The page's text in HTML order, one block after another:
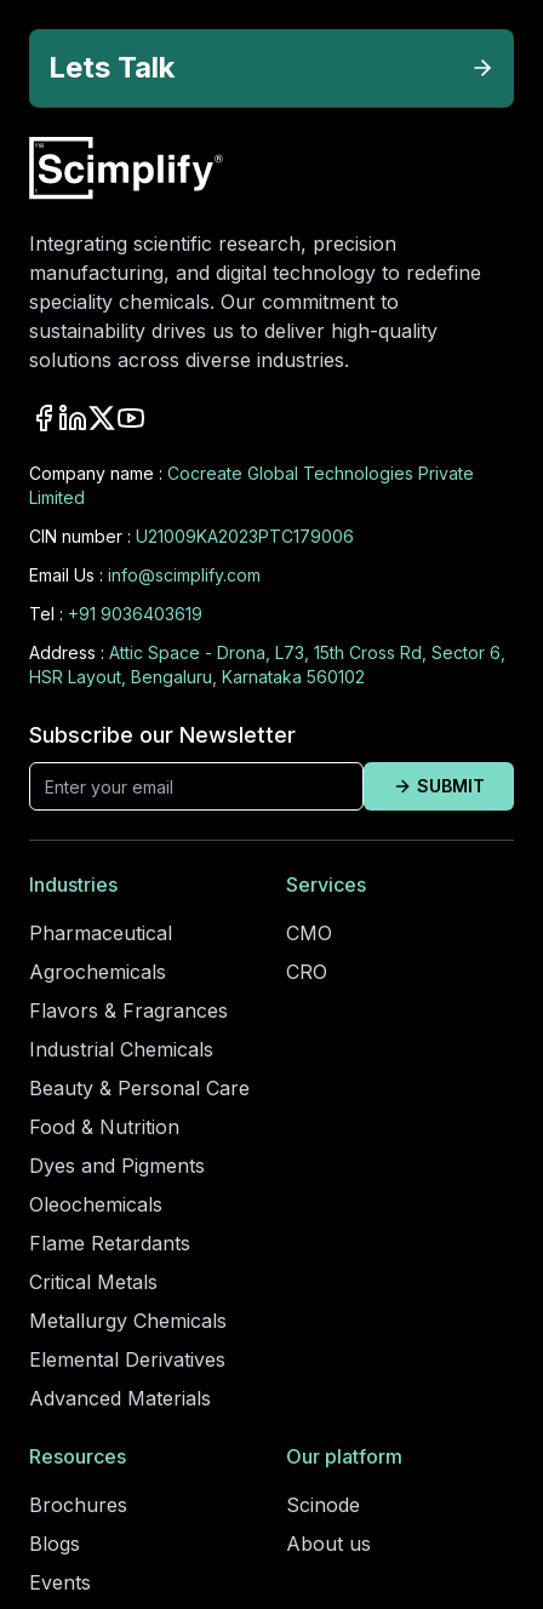
Lets Talk
Integrating scientific research, precision
manufacturing, and digital technology to redefine
speciality chemicals. Our commitment to
sustainability drives us to deliver high-quality
solutions across diverse industries.
Company name : Cocreate Global Technologies Private
Limited
CIN number : U21009KA2023PTC179006
Email Us : info@scimplify.com
Tel : +91 9036403619
Address : Attic Space - Drona, L73, 15th Cross Rd, Sector 6,
HSR Layout, Bengaluru, Karnataka 560102
Subscribe our Newsletter
SUBMIT
Industries
Pharmaceutical
Agrochemicals
Flavors & Fragrances
Industrial Chemicals
Beauty & Personal Care
Food & Nutrition
Dyes and Pigments
Oleochemicals
Flame Retardants
Critical Metals
Metallurgy Chemicals
Elemental Derivatives
Advanced Materials
Services
CMO
CRO
Resources
Brochures
Blogs
Events
Our platform
Scinode
About us